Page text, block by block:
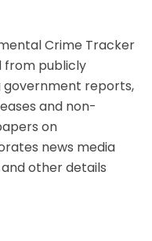
Crime Tracker
publicly
government reports,
and non-
on
news media
other details